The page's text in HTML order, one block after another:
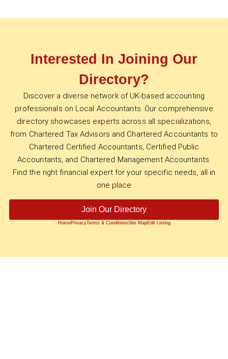
Interested In Joining Our
Directory?
Discover a diverse network of UK-based accounting
professionals on Local Accountants. Our comprehensive
directory showcases experts across all specializations,
from Chartered Tax Advisors and Chartered Accountants to
Chartered Certified Accountants, Certified Public
Accountants, and Chartered Management Accountants.
Find the right financial expert for your specific needs, all in
one place
Join Our Directory
HomePrivacyTerms & ConditionsSite MapEdit Listing